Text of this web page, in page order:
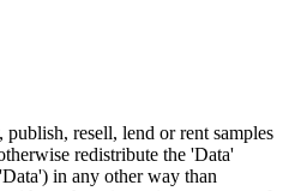
resell, lend or rent samples
redistribute the 'Data'
in any other way than